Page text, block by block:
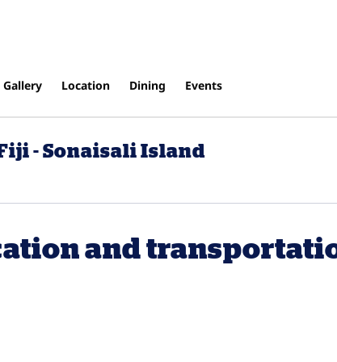
Gallery Location Dining Events
- Sonaisali Island
and